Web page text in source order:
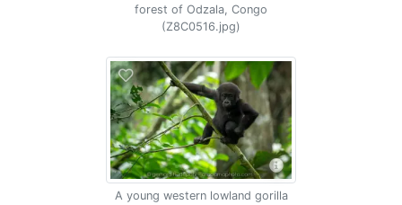
forest of Odzala, Congo
(Z8C0516.jpg)
A young western lowland gorilla